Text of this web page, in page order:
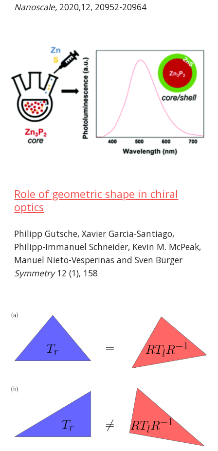
Nanoscale, 2020,12, 20952-20964
Role of geometric shape in chiral
optics
Philipp Gutsche, Xavier Garcia-Santiago,
Philipp-Immanuel Schneider, Kevin M. McPeak,
Manuel Nieto-Vesperinas and Sven Burger
Symmetry12 (1), 158